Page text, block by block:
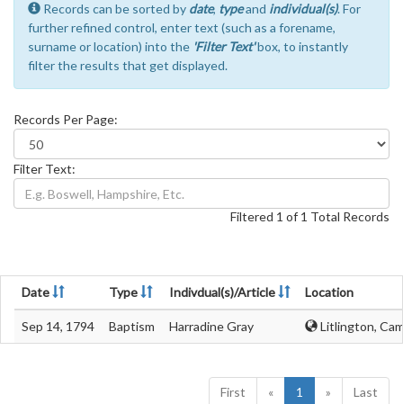
Records can be sorted by date, typeand individual(s). For
further refined control, enter text (such as a forename,
surname or location) into the 'Filter Text'box, to instantly
filter the results that get displayed.
Records Per Page:
Filter Text:
Filtered 1 of 1 Total Records
Date Type Indivdual(s)/Article Location
Sep 14, 1794 Baptism Harradine Gray Litlington,
First « 1 » Last